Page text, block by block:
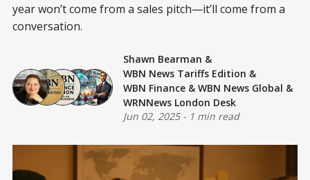
year won’t come from a sales pitch—it’ll come from a
conversation.
Shawn Bearman &
WBN News Tariffs Edition &
WBN Finance & WBN News Global &
WRNNews London Desk
Jun 02, 2025- 1 min read